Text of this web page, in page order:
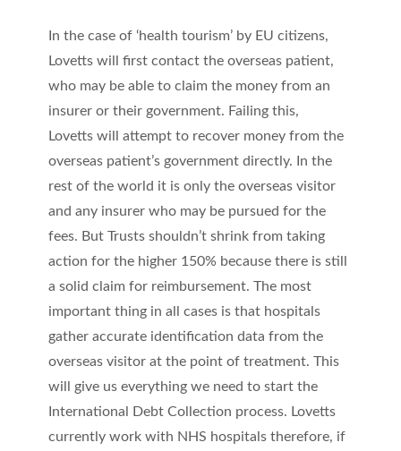
In the case of ‘health tourism’ by EU citizens,
Lovetts will first contact the overseas patient,
who may be able to claim the money from an
insurer or their government. Failing this,
Lovetts will attempt to recover money from the
overseas patient’s government directly. In the
rest of the world it is only the overseas visitor
and any insurer who may be pursued for the
fees. But Trusts shouldn’t shrink from taking
action for the higher 150% because there is still
a solid claim for reimbursement. The most
important thing in all cases is that hospitals
gather accurate identification data from the
overseas visitor at the point of treatment. This
will give us everything we need to start the
International Debt Collection process. Lovetts
currently work with NHS hospitals therefore, if